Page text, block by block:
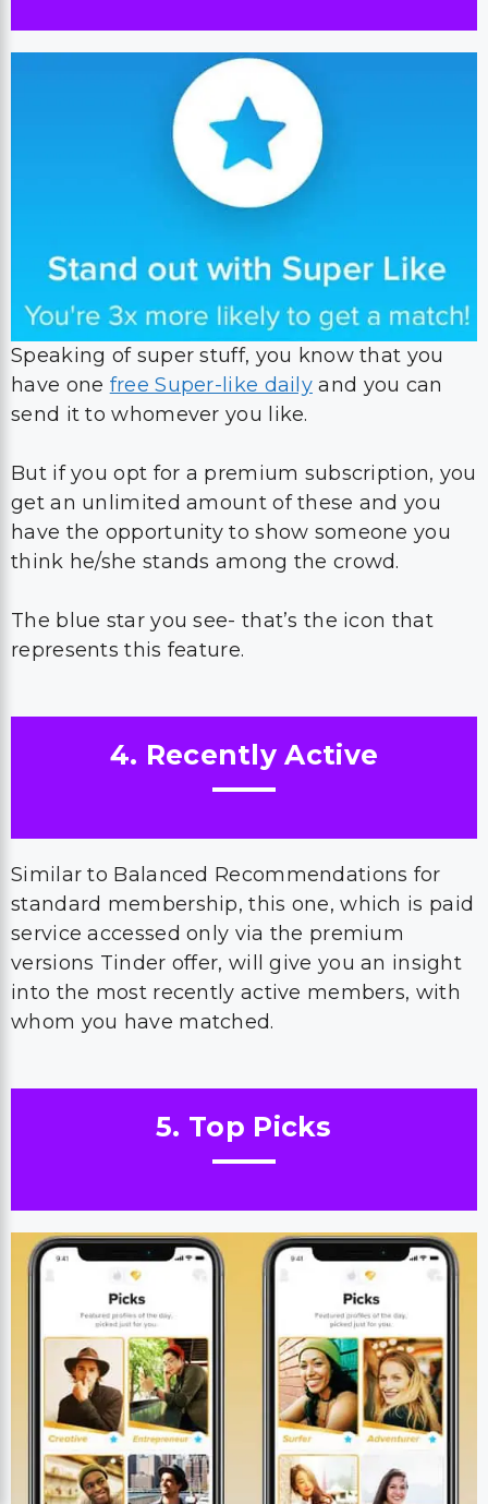
Speaking of super stuff, you know that you
have one free Super-like daily and you can
send it to whomever you like.
But if you opt for a premium subscription, you
get an unlimited amount of these and you
have the opportunity to show someone you
think he/she stands among the crowd.
The blue star you see- that’s the icon that
represents this feature.
4. Recently Active
Similar to Balanced Recommendations for
standard membership, this one, which is paid
service accessed only via the premium
versions Tinder offer, will give you an insight
into the most recently active members, with
whom you have matched.
5. Top Picks